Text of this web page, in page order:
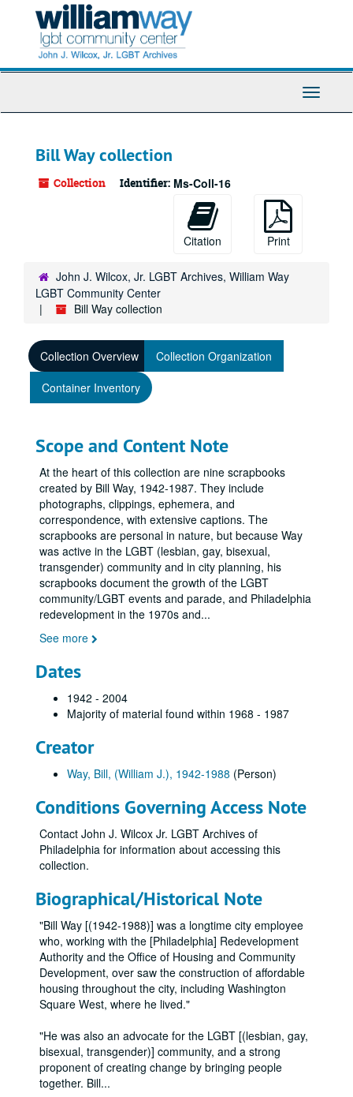
Toggle
Bill Way collection
Collection Identifier: Ms-Coll-16
Citation Print
John J. Wilcox, Jr. LGBT Archives, William Way
LGBT Community Center
Bill Way collection
Collection Overview
Collection Organization
Container Inventory
Scope and Content Note
At the heart of this collection are nine scrapbooks
created by Bill Way, 1942-1987. They include
photographs, clippings, ephemera, and
correspondence, with extensive captions. The
scrapbooks are personal in nature, but because Way
was active in the LGBT (lesbian, gay, bisexual,
transgender) community and in city planning, his
scrapbooks document the growth of the LGBT
community/LGBT events and parade, and Philadelphia
redevelopment in the 1970s and...
See more
Dates
1942 - 2004
Majority of material found within 1968 - 1987
Creator
Way, Bill, (William J.), 1942-1988 (Person)
Conditions Governing Access Note
Contact John J. Wilcox Jr. LGBT Archives of
Philadelphia for information about accessing this
collection.
Biographical/Historical Note
"Bill Way [(1942-1988)] was a longtime city employee
who, working with the [Philadelphia] Redevelopment
Authority and the Office of Housing and Community
Development, over saw the construction of affordable
housing throughout the city, including Washington
Square West, where he lived."
"He was also an advocate for the LGBT [(lesbian, gay,
bisexual, transgender)] community, and a strong
proponent of creating change by bringing people
together. Bill...